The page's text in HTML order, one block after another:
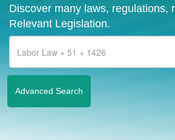
Discover many laws, regulations,
Relevant Legislation.
Advanced Search